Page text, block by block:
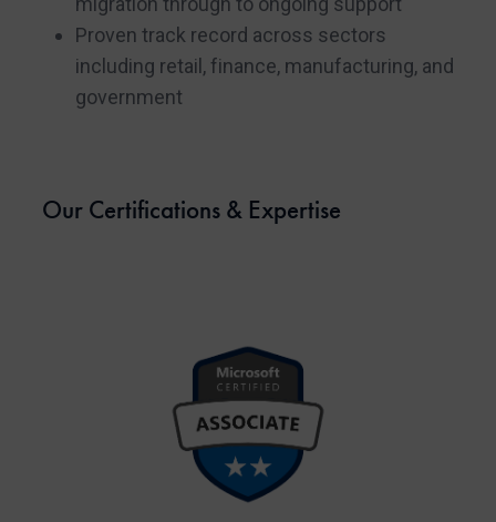
Proven track record across sectors
including retail, finance, manufacturing, and
government
Our Certifications & Expertise